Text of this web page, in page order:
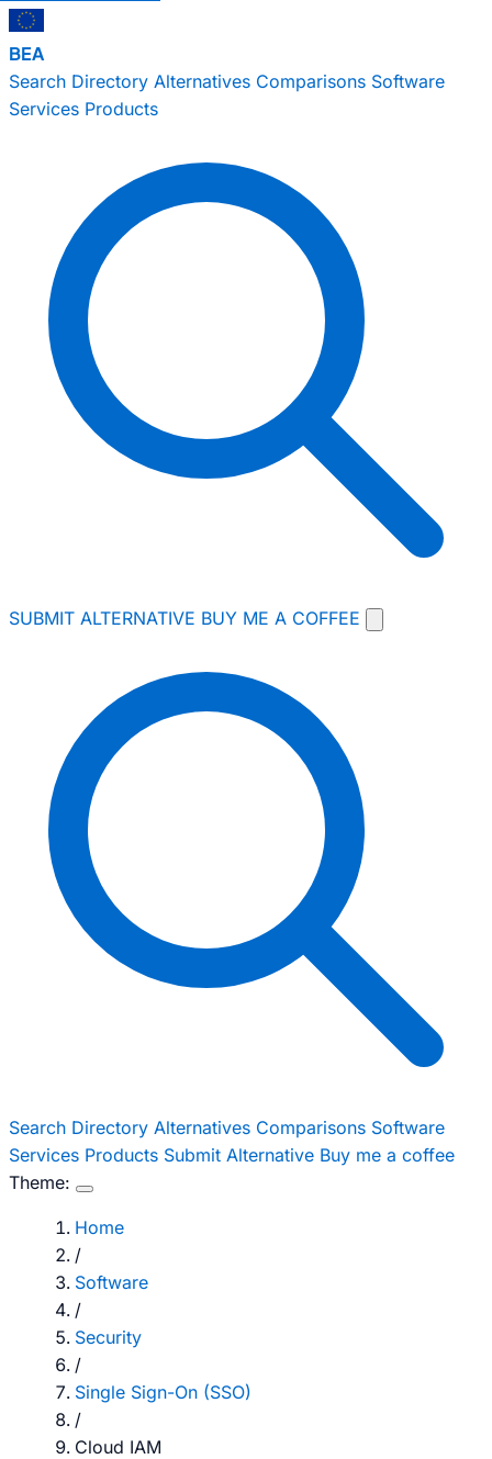
BEA
Search Directory Alternatives Comparisons Software
Services Products
SUBMIT ALTERNATIVE BUY ME A COFFEE
Search Directory Alternatives Comparisons Software
Services Products Submit Alternative Buy me a coffee
Theme:
Home
/
Software
/
Security
/
Single Sign-On (SSO)
/
Cloud IAM